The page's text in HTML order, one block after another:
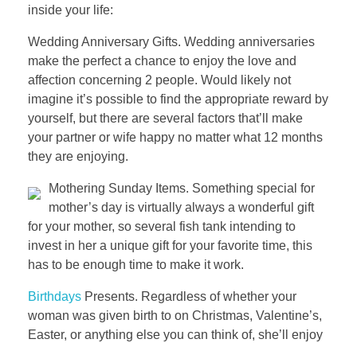
inside your life:
Wedding Anniversary Gifts. Wedding anniversaries
make the perfect a chance to enjoy the love and
affection concerning 2 people. Would likely not
imagine it’s possible to find the appropriate reward by
yourself, but there are several factors that’ll make
your partner or wife happy no matter what 12 months
they are enjoying.
Mothering Sunday Items. Something special for
mother’s day is virtually always a wonderful gift
for your mother, so several fish tank intending to
invest in her a unique gift for your favorite time, this
has to be enough time to make it work.
Birthdays Presents. Regardless of whether your
woman was given birth to on Christmas, Valentine’s,
Easter, or anything else you can think of, she’ll enjoy